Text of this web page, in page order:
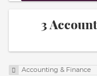
3
Accounting & Finance